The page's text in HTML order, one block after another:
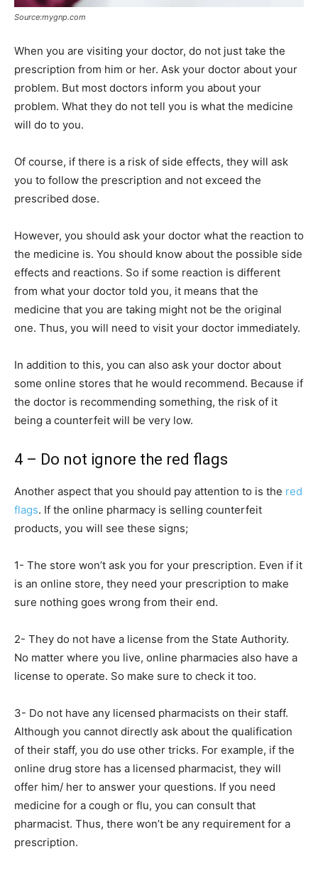
Source:mygnp.com
When you are visiting your doctor, do not just take the
prescription from him or her. Ask your doctor about your
problem. But most doctors inform you about your
problem. What they do not tell you is what the medicine
will do to you.
Of course, if there is a risk of side effects, they will ask
you to follow the prescription and not exceed the
prescribed dose.
However, you should ask your doctor what the reaction to
the medicine is. You should know about the possible side
effects and reactions. So if some reaction is different
from what your doctor told you, it means that the
medicine that you are taking might not be the original
one. Thus, you will need to visit your doctor immediately.
In addition to this, you can also ask your doctor about
some online stores that he would recommend. Because if
the doctor is recommending something, the risk of it
being a counterfeit will be very low.
4 – Do not ignore the red flags
Another aspect that you should pay attention to is the red
flags. If the online pharmacy is selling counterfeit
products, you will see these signs;
1- The store won’t ask you for your prescription. Even if it
is an online store, they need your prescription to make
sure nothing goes wrong from their end.
2- They do not have a license from the State Authority.
No matter where you live, online pharmacies also have a
license to operate. So make sure to check it too.
3- Do not have any licensed pharmacists on their staff.
Although you cannot directly ask about the qualification
of their staff, you do use other tricks. For example, if the
online drug store has a licensed pharmacist, they will
offer him/ her to answer your questions. If you need
medicine for a cough or flu, you can consult that
pharmacist. Thus, there won’t be any requirement for a
prescription.